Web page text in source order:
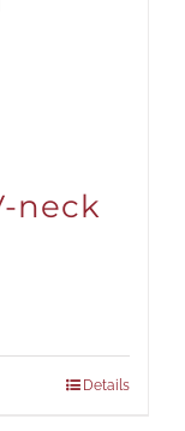
neck
Details